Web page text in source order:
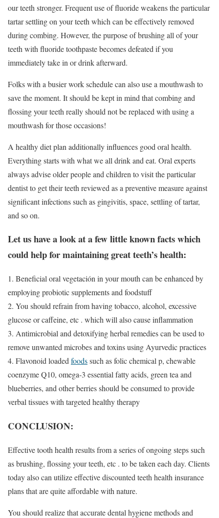
our teeth stronger. Frequent use of fluoride weakens the particular
tartar settling on your teeth which can be effectively removed
during combing. However, the purpose of brushing all of your
teeth with fluoride toothpaste becomes defeated if you
immediately take in or drink afterward.
Folks with a busier work schedule can also use a mouthwash to
save the moment. It should be kept in mind that combing and
flossing your teeth really should not be replaced with using a
mouthwash for those occasions!
A healthy diet plan additionally influences good oral health.
Everything starts with what we all drink and eat. Oral experts
always advise older people and children to visit the particular
dentist to get their teeth reviewed as a preventive measure against
significant infections such as gingivitis, space, settling of tartar,
and so on.
Let us have a look at a few little known facts which
could help for maintaining great teeth’s health:
1. Beneficial oral vegetación in your mouth can be enhanced by
employing probiotic supplements and foodstuff
2. You should refrain from having tobacco, alcohol, excessive
glucose or caffeine, etc . which will also cause inflammation
3. Antimicrobial and detoxifying herbal remedies can be used to
remove unwanted microbes and toxins using Ayurvedic practices
4. Flavonoid loaded foodssuch as folic chemical p, chewable
coenzyme Q10, omega-3 essential fatty acids, green tea and
blueberries, and other berries should be consumed to provide
verbal tissues with targeted healthy therapy
CONCLUSION:
Effective tooth health results from a series of ongoing steps such
as brushing, flossing your teeth, etc . to be taken each day. Clients
today also can utilize effective discounted teeth health insurance
plans that are quite affordable with nature.
You should realize that accurate dental hygiene methods and